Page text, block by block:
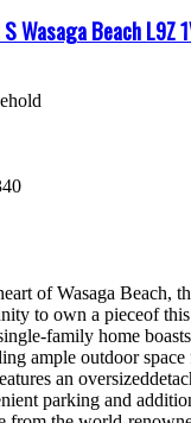
Wasaga BeachL9Z
of Wasaga Beach,
to own a pieceof
family home
ample outdoor
an
parking and